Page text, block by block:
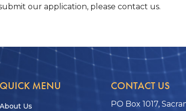
our application, please contact us.
QUICK MENU
About Us
CONTACT US
PO Box 1017,